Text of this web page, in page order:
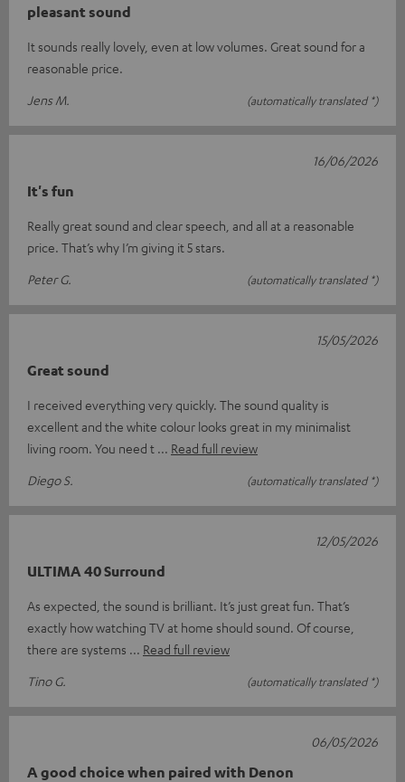
pleasant sound
It sounds really lovely, even at low volumes. Great sound for a
reasonable price.
Jens M.
(automatically translated *)
It's fun
Really great sound and clear speech, and all at a reasonable
price. That’s why I’m giving it 5 stars.
Peter G.
(automatically translated *)
16/06/2026
Great sound
I received everything very quickly. The sound quality is
excellent and the white colour looks great in my minimalist
living room. You need t
Read full review
Diego S.
(automatically translated *)
15/05/2026
ULTIMA 40 Surround
As expected, the sound is brilliant. It’s just great fun. That’s
exactly how watching TV at home should sound. Of course,
there are systems
Read full review
Tino G.
(automatically translated *)
12/05/2026
A good choice when paired with Denon
06/05/2026